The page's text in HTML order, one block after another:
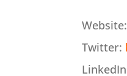
Website:
Twitter: